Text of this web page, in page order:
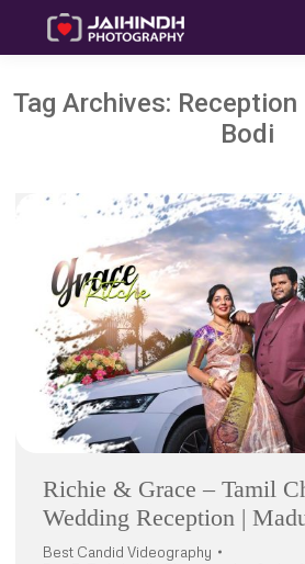
Tag Archives:
Bodi
Richie & Grace – Tamil
Wedding Reception |
Best Candid Videography